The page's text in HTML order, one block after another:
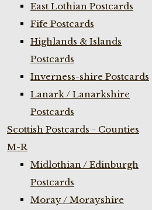
East Lothian Postcards
Fife Postcards
Highlands & Islands
Postcards
Inverness-shire Postcards
Lanark / Lanarkshire
Postcards
Scottish Postcards - Counties
M-R
Midlothian / Edinburgh
Postcards
Moray / Morayshire